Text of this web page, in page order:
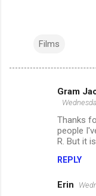
Films
Gram
Thanks
people
R. But it
REPLY
Erin